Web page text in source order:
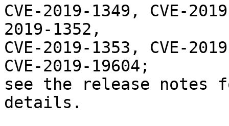
CVE-2019-1349, CVE-
2019-1352,
CVE-2019-1353, CVE-
CVE-2019-19604;
see the release notes
details.